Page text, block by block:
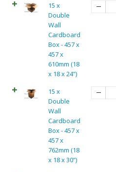
15 x
Double
Wall
Cardboard
Box - 457 x
457 x
610mm (18
x 18 x 24”)
15 x
Double
Wall
Cardboard
Box - 457 x
457 x
762mm (18
x 18 x 30”)